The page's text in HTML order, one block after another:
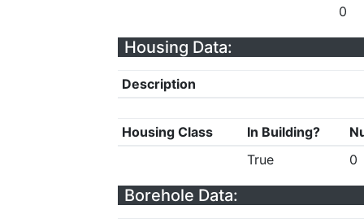
0
Housing Data:
Description
Housing Class In Building?
True
0
Borehole Data: